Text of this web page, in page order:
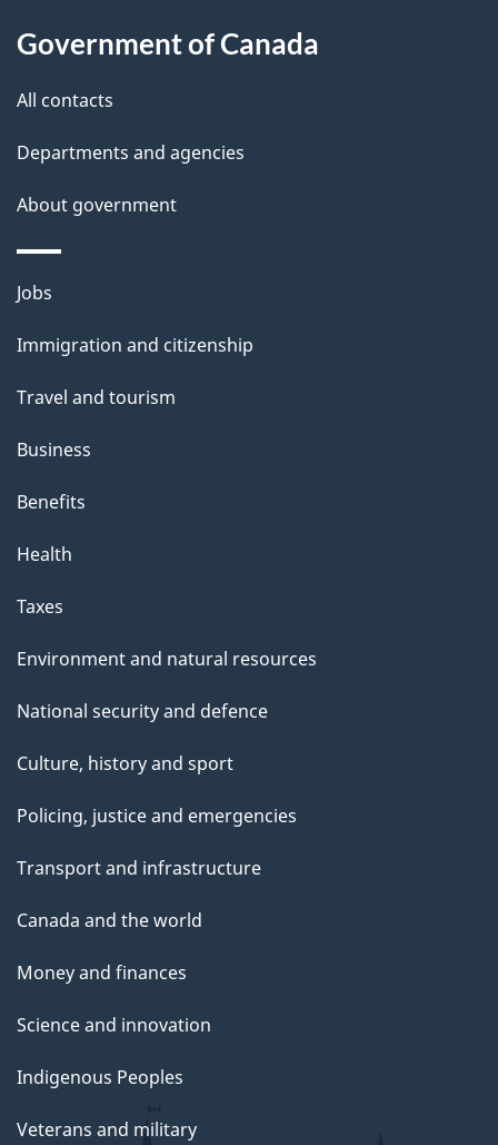
d
e
t
a
i
l
s
this
site
Government of Canada
All contacts
Departments and agencies
About government
Themes
topics
Jobs
Immigration and citizenship
Travel and tourism
Business
Benefits
Health
Taxes
Environment and natural resources
National security and defence
Culture, history and sport
Policing, justice and emergencies
Transport and infrastructure
Canada and the world
Money and finances
Science and innovation
Indigenous Peoples
Veterans and military